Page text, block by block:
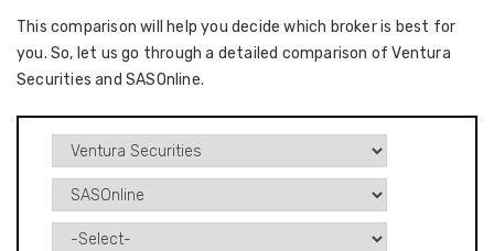
This comparison will help you decide which broker is best for
you. So, let us go through a detailed comparison of Ventura
Securities and SASOnline.